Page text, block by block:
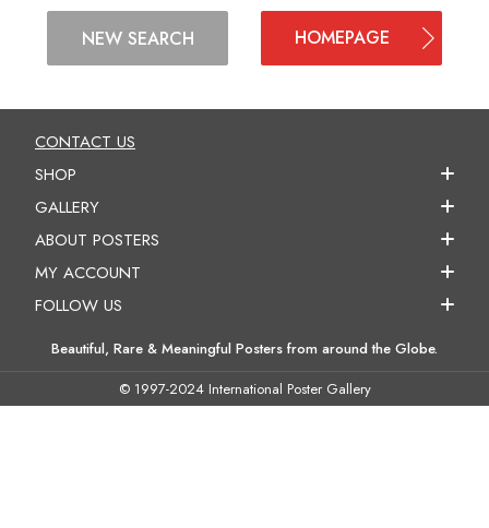
NEW SEARCH HOMEPAGE
CONTACT US
SHOP
GALLERY
ABOUT POSTERS
MY ACCOUNT
FOLLOW US
Beautiful, Rare & Meaningful Posters from around the Globe.
© 1997-2024 International Poster Gallery